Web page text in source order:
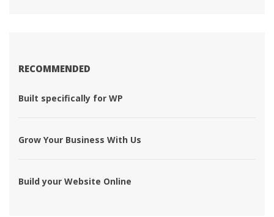
RECOMMENDED
Built specifically for WP
Grow Your Business With Us
Build your Website Online